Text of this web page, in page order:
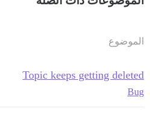
الموضوع
Topic keeps getting deleted
Bug